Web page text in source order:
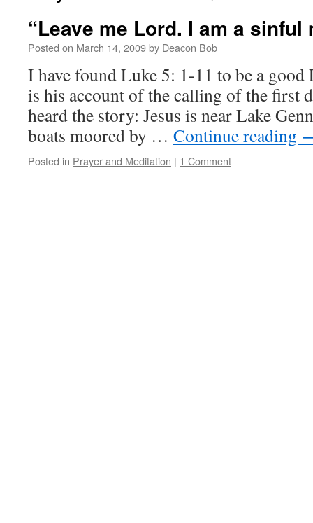
“Leave me Lord. I am a sinful
Posted on March 14, 2009by Deacon Bob
I have found Luke 5: 1-11 to be a
is his account of the calling of the first
heard the story: Jesus is near Lake
boats moored by … Continue reading
Posted in Prayer and Meditation | 1 Comment